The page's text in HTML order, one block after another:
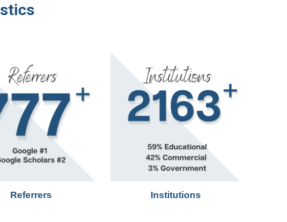
stics
Referrers Institutions